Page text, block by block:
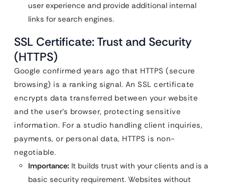
user experience and provide additional internal
links for search engines.
SSL Certificate: Trust and Security
(HTTPS)
Google confirmed years ago that HTTPS (secure
browsing) is a ranking signal. An SSL certificate
encrypts data transferred between your website
and the user’s browser, protecting sensitive
information. For a studio handling client inquiries,
payments, or personal data, HTTPS is non-
negotiable.
Importance: It builds trust with your clients and is a
basic security requirement. Websites without